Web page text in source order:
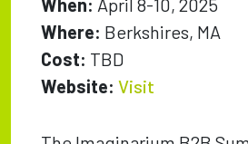
When: April 8-10, 2025
Where: Berkshires, MA
Cost: TBD
Website:Visit